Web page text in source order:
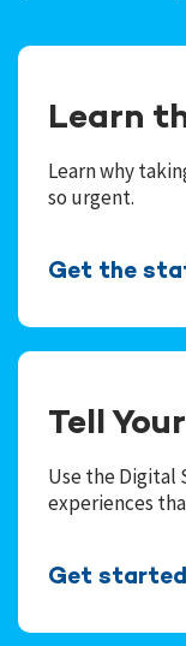
Learn
Learn why
so urgent.
Get the
Tell
Use the Digital
experiences
Get started